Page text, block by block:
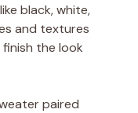
black, white,
and textures
the look
paired